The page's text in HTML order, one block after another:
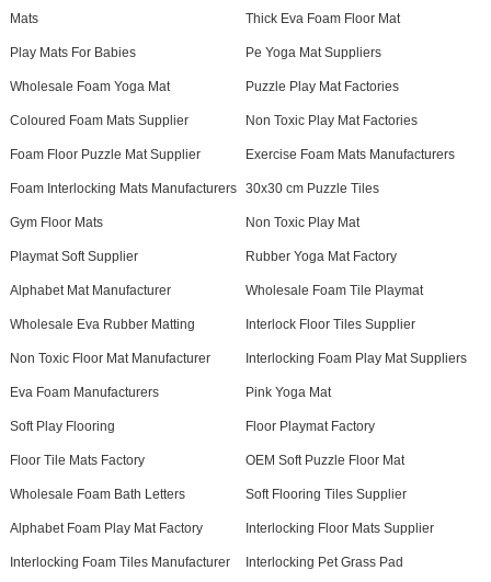
Mats Thick Eva Foam Floor Mat
Play Mats For Babies Pe Yoga Mat Suppliers
Wholesale Foam Yoga Mat Puzzle Play Mat Factories
Coloured Foam Mats Supplier Non Toxic Play Mat Factories
Foam Floor Puzzle Mat Supplier Exercise Foam Mats Manufacturers
Foam Interlocking Mats Manufacturers 30x30 cm Puzzle Tiles
Gym Floor Mats Non Toxic Play Mat
Playmat Soft Supplier Rubber Yoga Mat Factory
Alphabet Mat Manufacturer Wholesale Foam Tile Playmat
Wholesale Eva Rubber Matting Interlock Floor Tiles Supplier
Non Toxic Floor Mat Manufacturer Interlocking Foam Play Mat Suppliers
Eva Foam Manufacturers Pink Yoga Mat
Soft Play Flooring Floor Playmat Factory
Floor Tile Mats Factory OEM Soft Puzzle Floor Mat
Wholesale Foam Bath Letters Soft Flooring Tiles Supplier
Alphabet Foam Play Mat Factory Interlocking Floor Mats Supplier
Interlocking Foam Tiles Manufacturer Interlocking Pet Grass Pad